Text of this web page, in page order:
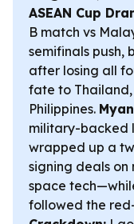
ASEAN Cup
B match vs
semifinals push,
after losing all
fate to
Philippines.
military-backed
wrapped up a
signing deals on
space
followed the